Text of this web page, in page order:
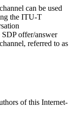
can be used
the ITU-T
offer/answer
referred to as
of this Internet-